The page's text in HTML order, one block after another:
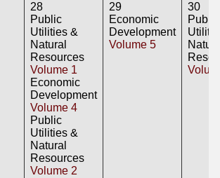
28
Public
Utilities &
Natural
Resources
Volume 1
Economic
Development
Volume 4
Public
Utilities &
Natural
Resources
Volume 2
29
Economic
Development
Volume 5
30
Public